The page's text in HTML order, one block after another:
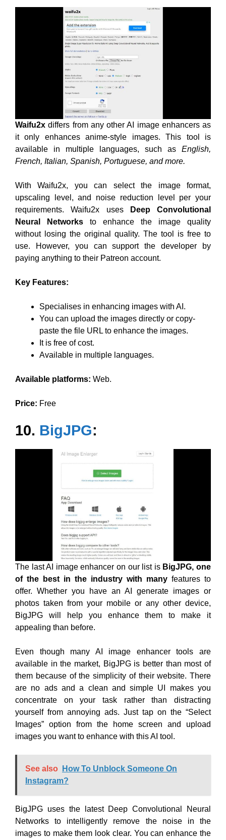
Waifu2x differs from any other AI image enhancers as
it only enhances anime-style images. This tool is
available in multiple languages, such as English,
French, Italian, Spanish, Portuguese, and more.
With Waifu2x, you can select the image format,
upscaling level, and noise reduction level per your
requirements. Waifu2x uses
Deep Convolutional
Neural Networks to enhance the image quality
without losing the original quality. The tool is free to
use. However, you can support the developer by
paying anything to their Patreon account.
Key Features:
Specialises in enhancing images with AI.
You can upload the images directly or copy-
paste the file URL to enhance the images.
It is free of cost.
Available in multiple languages.
Available platforms: Web.
Price: Free
10. BigJPG:
The last AI image enhancer on our list is BigJPG, one
of the best in the industry with many features to
offer. Whether you have an AI generate images or
photos taken from your mobile or any other device,
BigJPG will help you enhance them to make it
appealing than before.
Even though many AI image enhancer tools are
available in the market, BigJPG is better than most of
them because of the simplicity of their website. There
are no ads and a clean and simple UI makes you
concentrate on your task rather than distracting
yourself from annoying ads. Just tap on the “Select
Images” option from the home screen and upload
images you want to enhance with this AI tool.
See also
How To Unblock Someone On
Instagram?
BigJPG uses the latest Deep Convolutional Neural
Networks to intelligently remove the noise in the
images to make them look clear. You can enhance the